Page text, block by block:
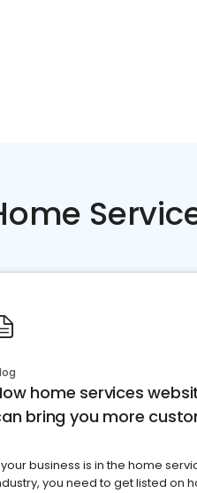
home services
bring you more
business is in the home
you need to get listed on